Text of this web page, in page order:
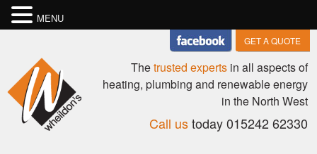
GET A QUOTE
Thetrusted expertsin all aspects of
heating, plumbing and renewable energy
in the North West
Call ustoday 015242 62330
MENU